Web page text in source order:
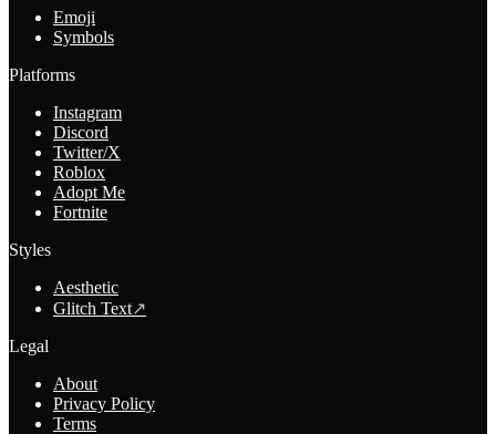
Emoji
Symbols
Platforms
Instagram
Discord
Twitter/X
Roblox
Adopt Me
Fortnite
Styles
Aesthetic
Glitch Text↗
Legal
About
Privacy Policy
Terms